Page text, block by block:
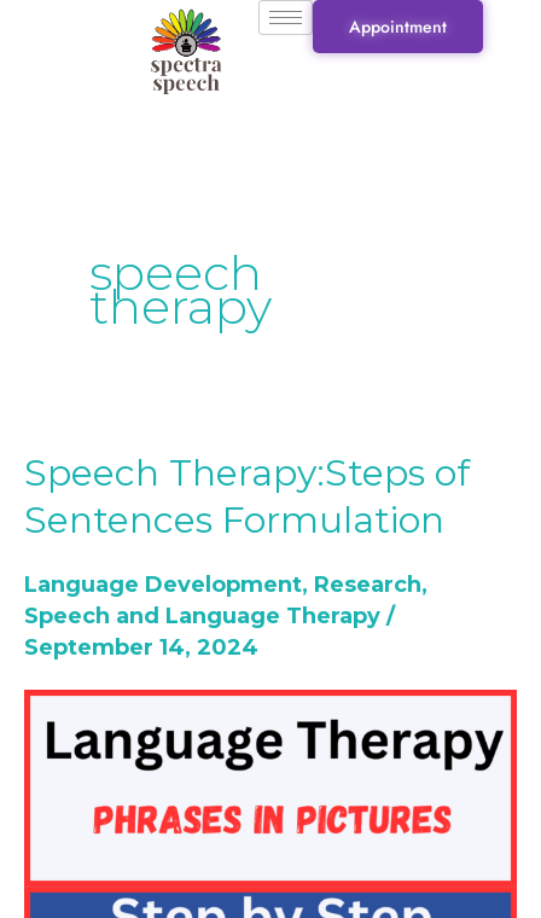
Appointment
speech
therapy
Speech Therapy:Steps of
Sentences Formulation
Language Development, Research,
Speech and Language Therapy /
September 14, 2024
Speech
Therapy:Steps
of
Formulation